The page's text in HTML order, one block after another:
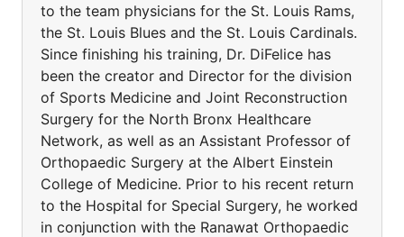
to the team physicians for the St. Louis Rams,
the St. Louis Blues and the St. Louis Cardinals.
Since finishing his training, Dr. DiFelice has
been the creator and Director for the division
of Sports Medicine and Joint Reconstruction
Surgery for the North Bronx Healthcare
Network, as well as an Assistant Professor of
Orthopaedic Surgery at the Albert Einstein
College of Medicine. Prior to his recent return
to the Hospital for Special Surgery, he worked
in conjunction with the Ranawat Orthopaedic